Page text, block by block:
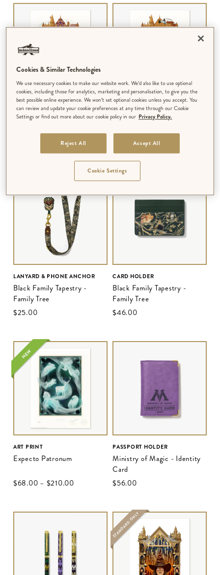
ART PRINT
'You can't fight this war on
your own'
$‌210.00
MULTIPLE DESIGNS AVAILABLE
ART PRINT
'Wow, we are identical'
$‌68.00–$‌210.00
MULTIPLE DESIGNS AVAILABLE
LANYARD & PHONE ANCHOR
Black Family Tapestry -
Family Tree
$‌25.00
CARD HOLDER
Black Family Tapestry -
Family Tree
$‌46.00
NEW
ART PRINT
Expecto Patronum
$‌68.00 – $‌210.00
PASSPORT HOLDER
Ministry of Magic - Identity
Card
$‌56.00
STANDARD ONLY
Cookies & Similar Technologies
We use necessary cookies to make our website work. We’d also like to use optional
cookies, including those for analytics, marketing and personalisation, to give you the
best possible online experience. We won’t set optional cookies unless you accept. You
can review and update your cookie preferences at any time through our Cookie
Settings or find out more about our cookie policy in our Privacy Policy.
Reject All Accept All
Cookie Settings